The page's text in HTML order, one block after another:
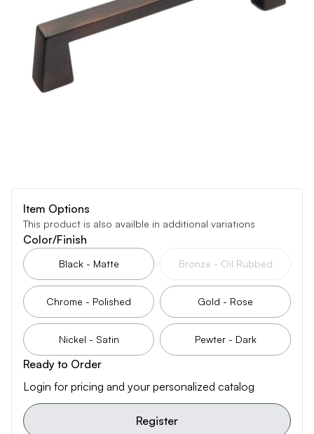
Item Options
This product is also availble in additional variations
Color/Finish
Black - Matte Bronze - Oil Rubbed
Chrome - Polished Gold - Rose
Nickel - Satin Pewter - Dark
Ready to Order
Login for pricing and your personalized catalog
Register